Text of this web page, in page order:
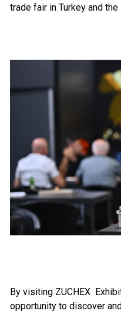
trade fair in Turkey and
By visiting ZUCHEX
opportunity to discover